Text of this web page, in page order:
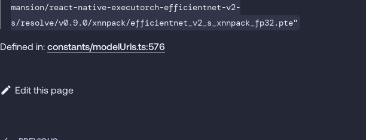
mansion/react-native-executorch-efficientnet-v2-
s/resolve/v0.9.0/xnnpack/efficientnet_v2_s_xnnpack_fp32.pte"
Defined in: constants/modelUrls.ts:576
Edit this page